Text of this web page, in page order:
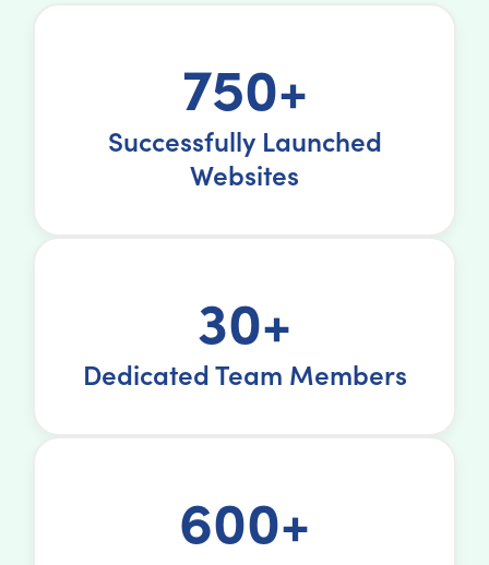
750+
Successfully Launched
Websites
30+
Dedicated Team Members
600+